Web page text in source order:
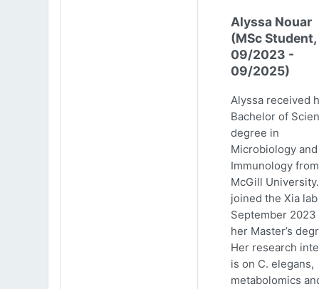
Alyssa Nouar
(MSc Student,
09/2023 -
09/2025)
Alyssa received
Bachelor of
degree in
Microbiology and
Immunology from
McGill
joined the Xia
September 2023
her Master’s
Her research
is on C. elegans,
metabolomics